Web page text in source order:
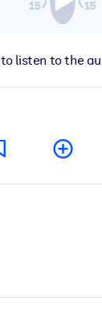
to listen to the